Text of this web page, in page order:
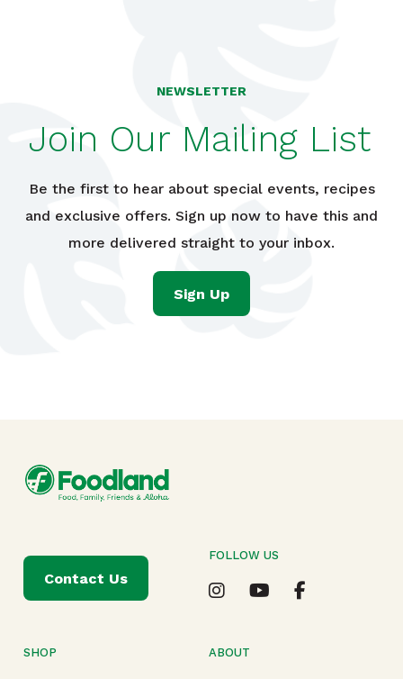
NEWSLETTER
Join Our Mailing List
Be the first to hear about special events, recipes
and exclusive offers. Sign up now to have this and
more delivered straight to your inbox.
Sign Up
SHOP ABOUT
Contact Us
FOLLOW US